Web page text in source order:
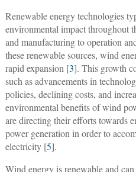
Renewable energy technologies
environmental impact throughout
and manufacturing to operation
these renewable sources, wind
rapid expansion [3]. This growth
such as advancements in
policies, declining costs, and
environmental benefits of wind
are directing their efforts towards
power generation in order to
electricity [5].
Wind energy is renewable and